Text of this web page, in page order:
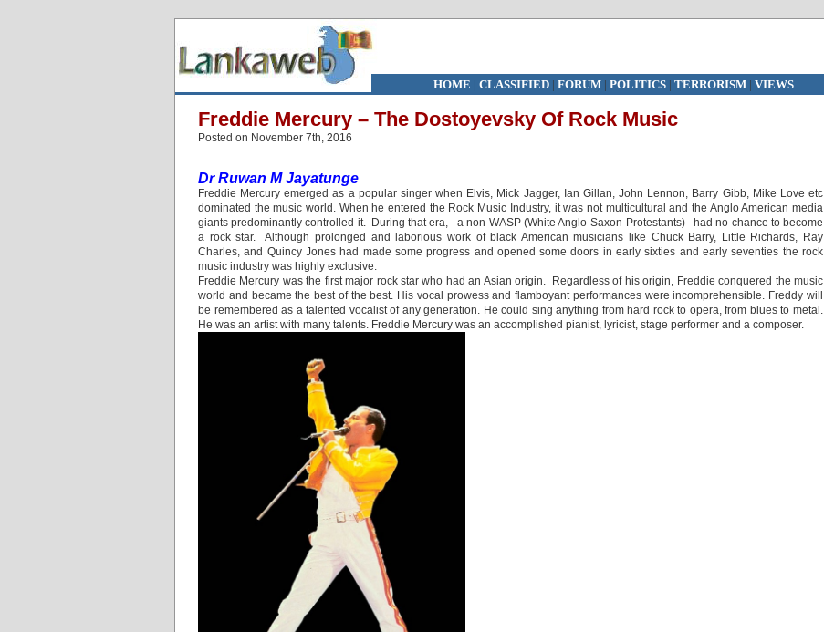
HOME | CLASSIFIED| FORUM| POLITICS | TERRORISM| VIEWS
Freddie Mercury – The Dostoyevsky Of Rock Music
Posted on November 7th, 2016
Dr Ruwan M Jayatunge
Freddie Mercury emerged as a popular singer when Elvis, Mick Jagger, Ian Gillan, John Lennon, Barry Gibb, Mike Love etc
dominated the music world. When he entered the Rock Music Industry, it was not multicultural and the Anglo American media
giants predominantly controlled it. During that era, a non-WASP (White Anglo-Saxon Protestants) had no chance to become
a rock star. Although prolonged and laborious work of black American musicians like Chuck Barry, Little Richards, Ray
Charles, and Quincy Jones had made some progress and opened some doors in early sixties and early seventies the rock
music industry was highly exclusive.
Freddie Mercury was the first major rock star who had an Asian origin. Regardless of his origin, Freddie conquered the music
world and became the best of the best. His vocal prowess and flamboyant performances were incomprehensible. Freddy will
be remembered as a talented vocalist of any generation. He could sing anything from hard rock to opera, from blues to metal.
He was an artist with many talents. Freddie Mercury was an accomplished pianist, lyricist, stage performer and a composer.